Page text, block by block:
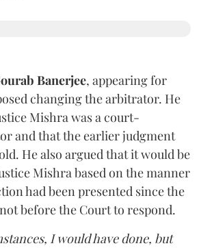
Banerjee, appearing for
changing the arbitrator. He
Mishra was a court-
and that the earlier judgment
He also argued that it would be
Mishra based on the manner
had been presented since the
before the Court to respond.
I would have done, but